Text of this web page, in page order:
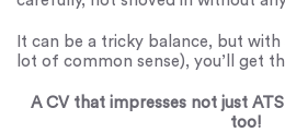
It can be a tricky balance, but
lot of common sense), you’ll get
A CV that impresses not just
too!